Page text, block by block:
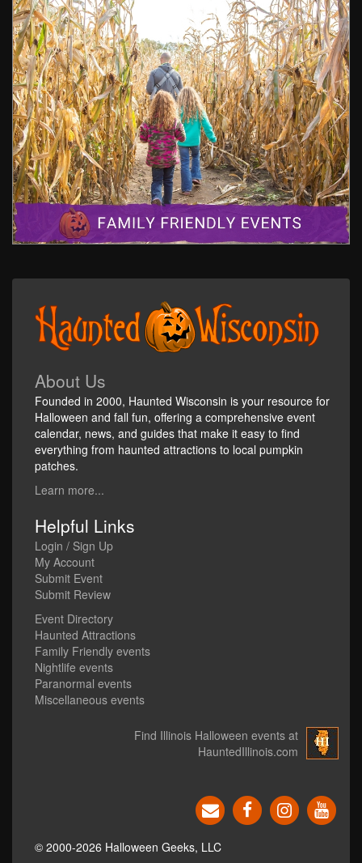
About Us
Founded in 2000, Haunted Wisconsin is your resource for
Halloween and fall fun, offering a comprehensive event
calendar, news, and guides that make it easy to find
everything from haunted attractions to local pumpkin
patches.
Learn more...
Helpful Links
Login / Sign Up
My Account
Submit Event
Submit Review
Event Directory
Haunted Attractions
Family Friendly events
Nightlife events
Paranormal events
Miscellaneous events
Find Illinois Halloween events at
HauntedIllinois.com
© 2000-2026 Halloween Geeks, LLC